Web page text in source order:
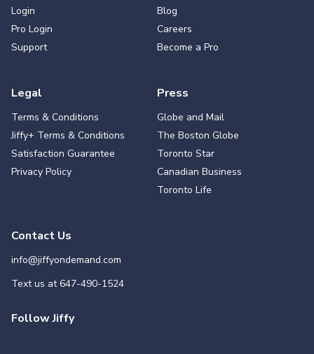
Login
Pro Login
Support
Blog
Careers
Become a Pro
Legal
Terms & Conditions
Jiffy+ Terms & Conditions
Satisfaction Guarantee
Privacy Policy
Press
Globe and Mail
The Boston Globe
Toronto Star
Canadian Business
Toronto Life
Contact Us
info@jiffyondemand.com
Text us at647-490-1524
Follow Jiffy